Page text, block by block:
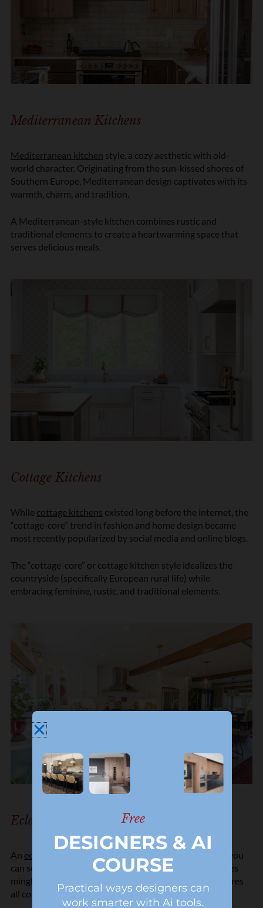
Mediterranean Kitchens
Mediterranean kitchen style, a cozy aesthetic with old-
world character. Originating from the sun-kissed shores of
Southern Europe, Mediterranean design captivates with its
warmth, charm, and tradition.
A Mediterranean-style kitchen combines rustic and
traditional elements to create a heartwarming space that
serves delicious meals.
Cottage Kitchens
While cottage kitchens existed long before the internet, the
“cottage-core” trend in fashion and home design became
most recently popularized by social media and online blogs.
The “cottage-core” or cottage kitchen style idealizes the
countryside (specifically European rural life) while
embracing feminine, rustic, and traditional elements.
Eclectic Kitchen Style
An eclectic kitchen
is a melting pot of styles. It’s where you
can see a bit of everything—maybe some vintage touches
mingling with modern flair or different colors and textures
all coming together in one fantastic space.
Free
DESIGNERS & AI
COURSE
Practical ways designers can
work smarter with Ai tools.